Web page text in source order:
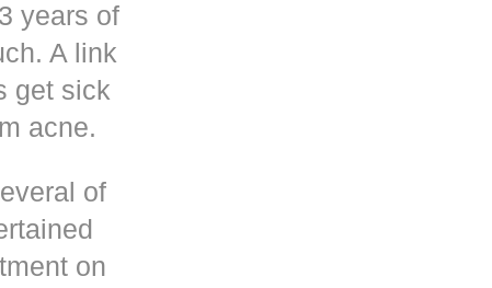
3 years of
A link
get sick
acne.
of
on